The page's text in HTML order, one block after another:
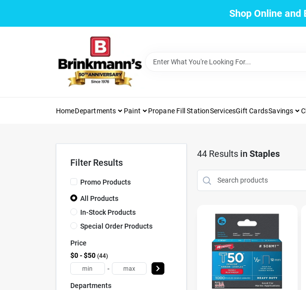
Shop Online and
HomeDepartments Paint Propane Fill StationServicesGift CardsSavings
44Results in Staples
Filter Results
Promo Products
All Products
In-Stock Products
Special Order Products
Price
$0 - $50 44
-
Departments